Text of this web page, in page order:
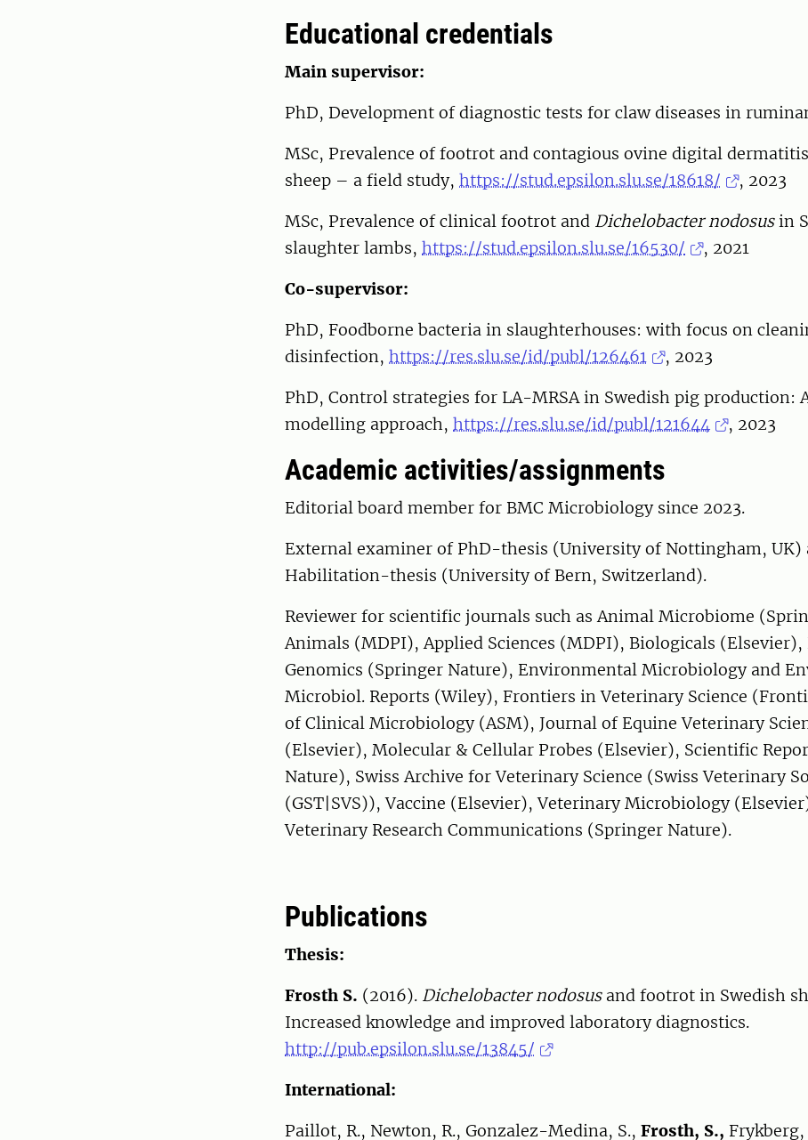
Educational credentials
Main supervisor:
PhD, Development of diagnostic tests for claw diseases in
MSc, Prevalence of footrot and contagious ovine digital
sheep – a field study, https://stud.epsilon.slu.se/18618/
, 2023
MSc, Prevalence of clinical footrot and Dichelobacter nodosusin
slaughter lambs, https://stud.epsilon.slu.se/16530/
, 2021
Co-supervisor:
PhD, Foodborne bacteria in slaughterhouses: with focus on
disinfection, https://res.slu.se/id/publ/126461
, 2023
PhD, Control strategies for LA-MRSA in Swedish pig production:
modelling approach, https://res.slu.se/id/publ/121644 ,
Academic activities/assignments
Editorial board member for BMC Microbiology since 2023.
External examiner of PhD-thesis (University of Nottingham, UK)
Habilitation-thesis (University of Bern, Switzerland).
Reviewer for scientific journals such as Animal Microbiome
Animals (MDPI), Applied Sciences (MDPI), Biologicals (Elsevier),
Genomics (Springer Nature), Environmental Microbiology and
Microbiol. Reports (Wiley), Frontiers in Veterinary Science
of Clinical Microbiology (ASM), Journal of Equine Veterinary
(Elsevier), Molecular & Cellular Probes (Elsevier), Scientific
Nature), Swiss Archive for Veterinary Science (Swiss Veterinary
(GST|SVS)), Vaccine (Elsevier), Veterinary Microbiology
Veterinary Research Communications (Springer Nature).
Publications
Thesis:
Frosth S. (2016). Dichelobacter nodosusand footrot in Swedish
Increased knowledge and improved laboratory diagnostics.
http://pub.epsilon.slu.se/13845/
International:
Paillot, R., Newton, R., Gonzalez-Medina, S., Frosth, S., Frykberg,